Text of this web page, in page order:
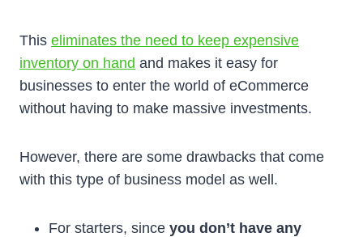
This eliminates the need to keep expensive
inventory on hand and makes it easy for
businesses to enter the world of eCommerce
without having to make massive investments.
However, there are some drawbacks that come
with this type of business model as well.
For starters, since you don’t have any